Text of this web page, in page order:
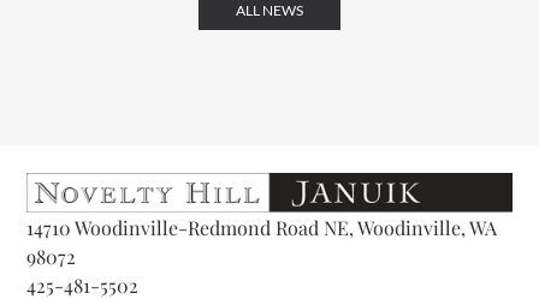
ALL NEWS
14710 Woodinville-Redmond Road NE, Woodinville, WA
98072
425-481-5502